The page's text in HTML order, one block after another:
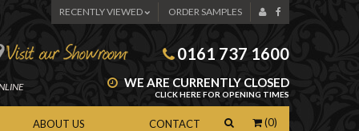
RECENTLY VIEWED ORDER SAMPLES
0161 737 1600
WE ARE CURRENTLY CLOSED
CLICK HERE FOR OPENING TIMES
(0)
ABOUT US CONTACT